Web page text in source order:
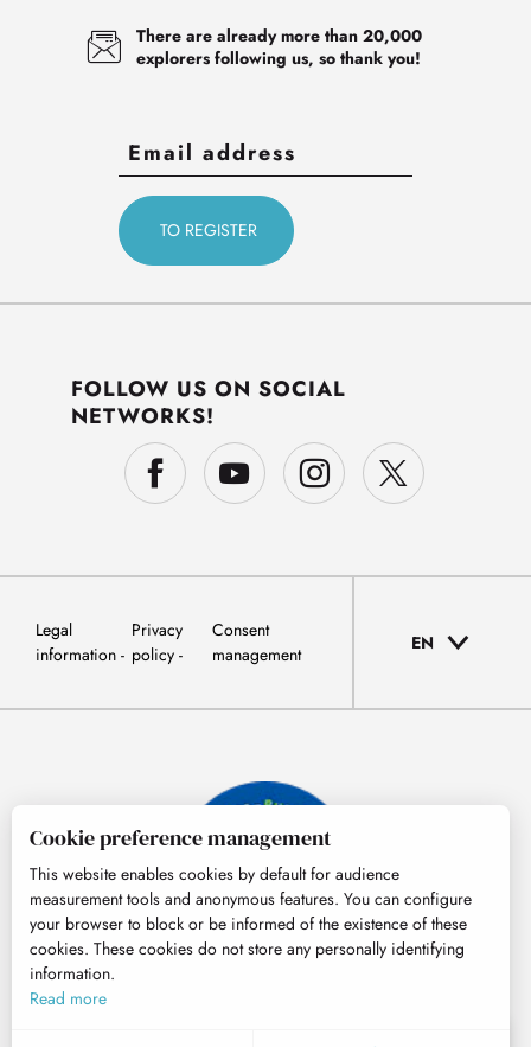
There are already more than 20,000
explorers following us, so thank you!
FOLLOW US ON SOCIAL
NETWORKS!
Legal
information
Privacy
policy
Consent
management
EN
Cookie preference management
This website enables cookies by default for audience
measurement tools and anonymous features. You can configure
your browser to block or be informed of the existence of these
cookies. These cookies do not store any personally identifying
information.
Read more